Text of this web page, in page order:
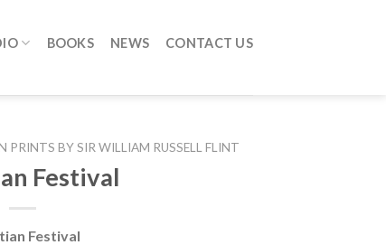
BOOKS NEWS CONTACT US
PRINTS BY SIR WILLIAM RUSSELL FLINT
Festival
Festival